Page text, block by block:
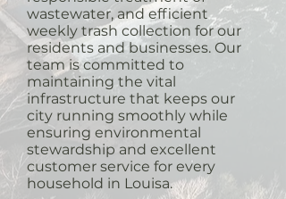
wastewater, and efficient
weekly trash collection for our
residents and businesses. Our
team is committed to
maintaining the vital
infrastructure that keeps our
city running smoothly while
ensuring environmental
stewardship and excellent
customer service for every
household in Louisa.